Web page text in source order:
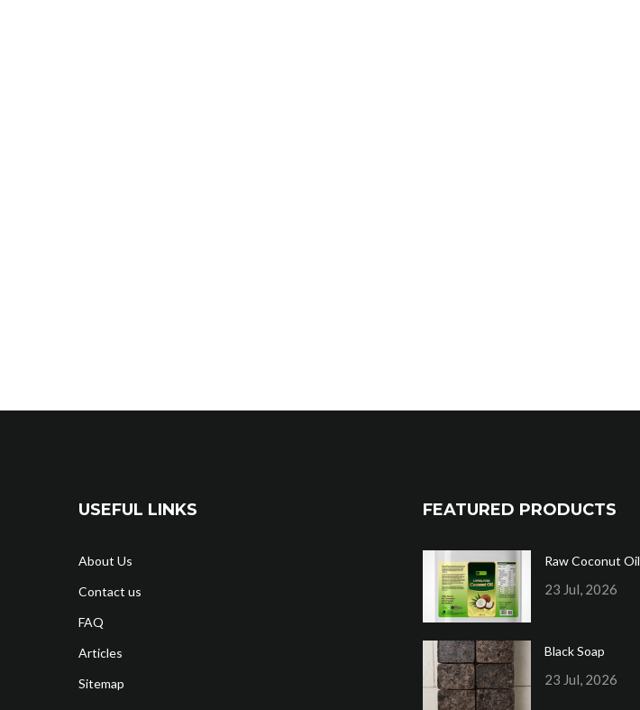
USEFUL LINKS
About Us
Contact us
FAQ
Articles
Sitemap
FEATURED PRODUCTS
Raw Coconut Oil
23 Jul, 2026
Black Soap
23 Jul, 2026